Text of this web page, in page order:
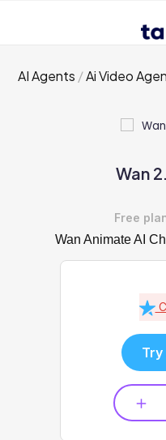
AI Agents Ai Video
Wan
Free
Wan Animate AI
Try